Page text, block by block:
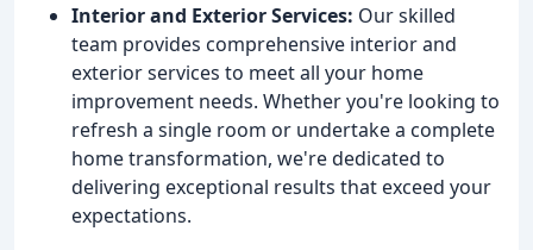
Interior and Exterior Services: Our skilled
team provides comprehensive interior and
exterior services to meet all your home
improvement needs. Whether you're looking to
refresh a single room or undertake a complete
home transformation, we're dedicated to
delivering exceptional results that exceed your
expectations.